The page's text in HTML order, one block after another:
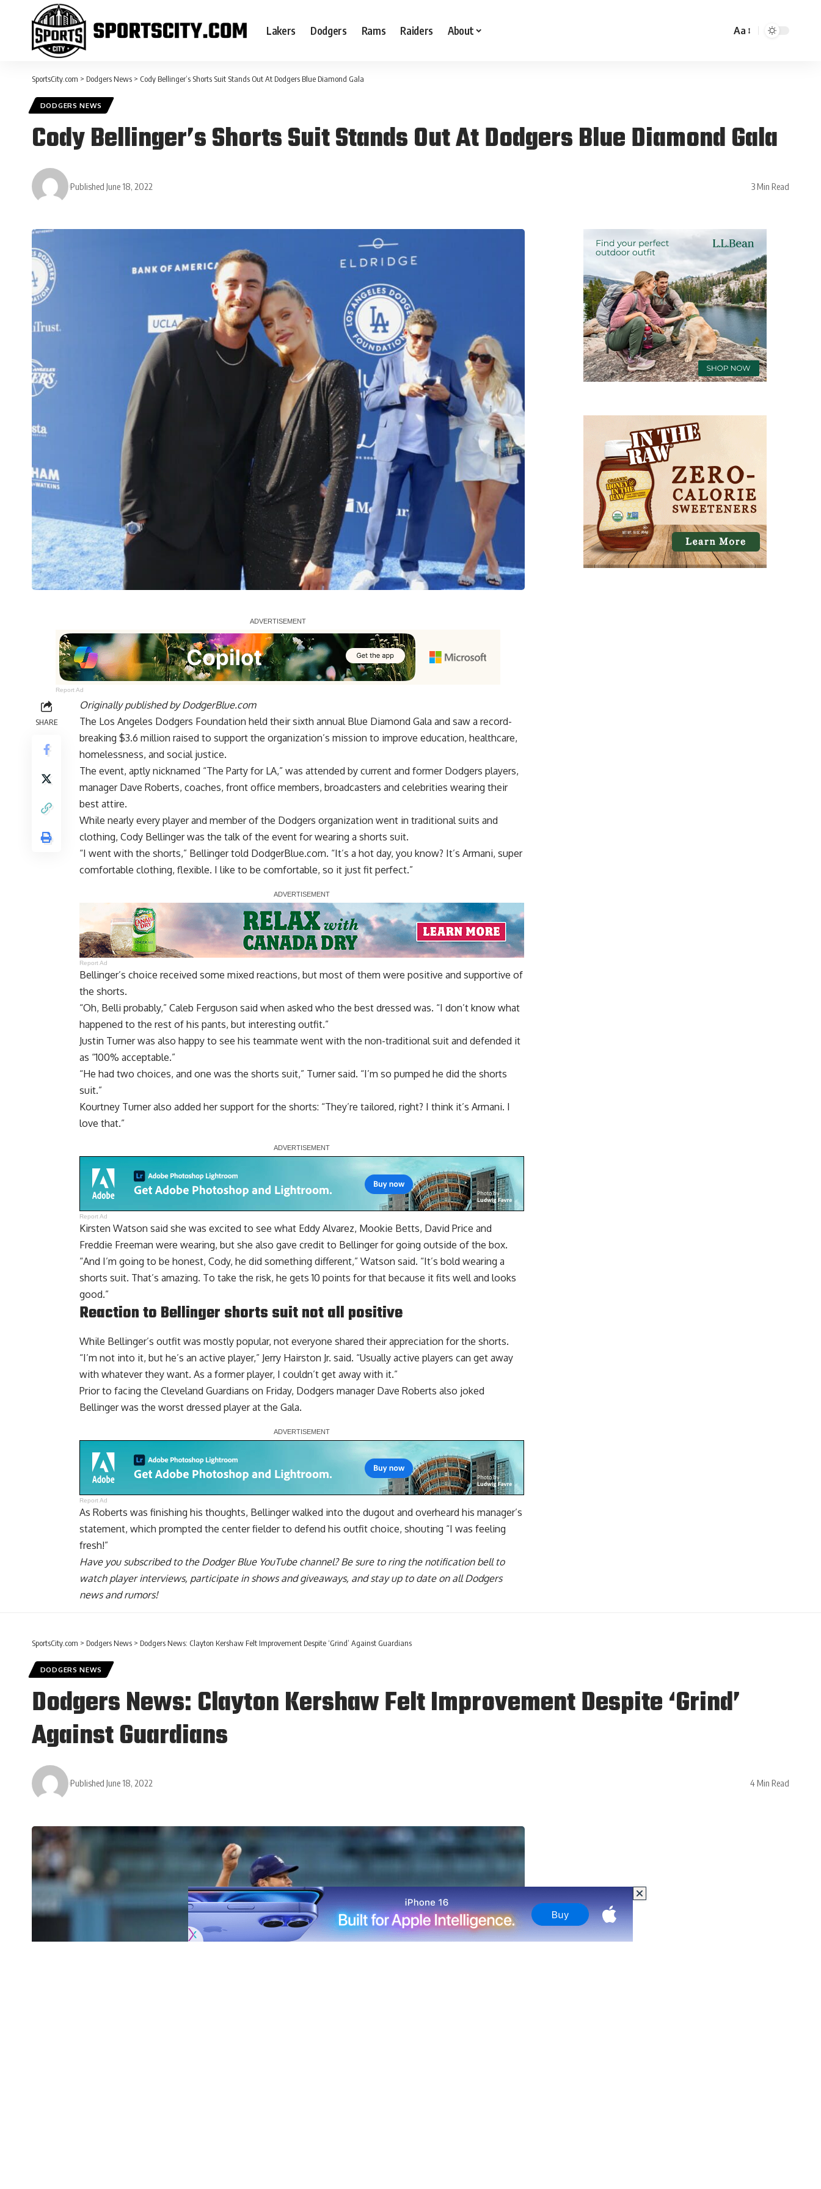
Lakers Dodgers Rams Raiders About Aa
SportsCity.com > Dodgers News > Cody Bellinger’s Shorts Suit Stands Out At Dodgers Blue Diamond Gala
DODGERS NEWS
Cody Bellinger’s Shorts Suit Stands Out At Dodgers Blue Diamond Gala
Published June 18, 2022 3 Min Read
Report Ad
SHARE
Originally published byDodgerBlue.com
The Los Angeles Dodgers Foundation held theirsixth annual Blue Diamond Gala and saw a record-
breaking $3.6 million raised to support the organization’s mission to improve education, healthcare,
homelessness, and social justice.
The event, aptly nicknamed “The Party for LA,” was attended by current and former Dodgers players,
manager Dave Roberts, coaches, front office members, broadcasters and celebrities wearing their
best attire.
While nearly every player and member of the Dodgers organization went in traditional suits and
clothing, Cody Bellinger was the talk of the event for wearing a shorts suit.
“I went with the shorts,” Bellinger told DodgerBlue.com. “It’s a hot day, you know? It’s Armani, super
comfortable clothing, flexible. I like to be comfortable, so it just fit perfect.”
Report Ad
Bellinger’s choice received some mixed reactions, but most of them were positive and supportive of
the shorts.
“Oh, Belli probably,” Caleb Ferguson said when asked who the best dressed was. “I don’t know what
happened to the rest of his pants, but interesting outfit.”
Justin Turner was also happy to see his teammate went with the non-traditional suit and defended it
as “100% acceptable.”
“He had two choices, and one was the shorts suit,” Turner said. “I’m so pumped he did the shorts
suit.”
Kourtney Turner also added her support for the shorts: “They’re tailored, right? I think it’s Armani. I
love that.”
Report Ad
Kirsten Watson said she was excited to see what Eddy Alvarez, Mookie Betts, David Price and
Freddie Freeman were wearing, but she also gave credit to Bellinger for going outside of the box.
“And I’m going to be honest, Cody, he did something different,” Watson said. “It’s bold wearing a
shorts suit. That’s amazing. To take the risk, he gets 10 points for that because it fits well and looks
good.”
Reaction to Bellinger shorts suit not all positive
While Bellinger’s outfit was mostly popular, not everyone shared their appreciation for the shorts.
“I’m not into it, but he’s an active player,” Jerry Hairston Jr. said. “Usually active players can get away
with whatever they want. As a former player, I couldn’t get away with it.”
Prior to facing the Cleveland Guardians on Friday, Dodgers manager Dave Roberts also joked
Bellinger was the worst dressed player at the Gala.
Report Ad
As Roberts was finishing his thoughts, Bellinger walked into the dugout and overheard his manager’s
statement, which prompted the center fielder to defend his outfit choice, shouting “I was feeling
fresh!”
Have you subscribed to the Dodger Blue YouTube channel? Be sure to ring the notification bell to
watch player interviews, participate in shows and giveaways, and stay up to date on all Dodgers
news and rumors!
SportsCity.com > Dodgers News > Dodgers News: Clayton Kershaw Felt Improvement Despite ‘Grind’ Against Guardians
DODGERS NEWS
Dodgers News: Clayton Kershaw Felt Improvement Despite ‘Grind’
Against Guardians
Published June 18, 2022 4 Min Read